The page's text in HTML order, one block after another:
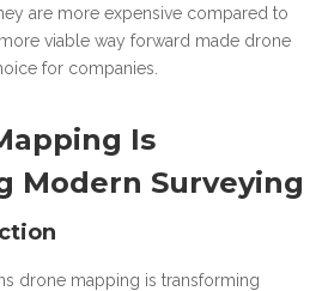
are more expensive compared to
viable way forward made drone
for companies.
Is
Modern Surveying
drone mapping is transforming